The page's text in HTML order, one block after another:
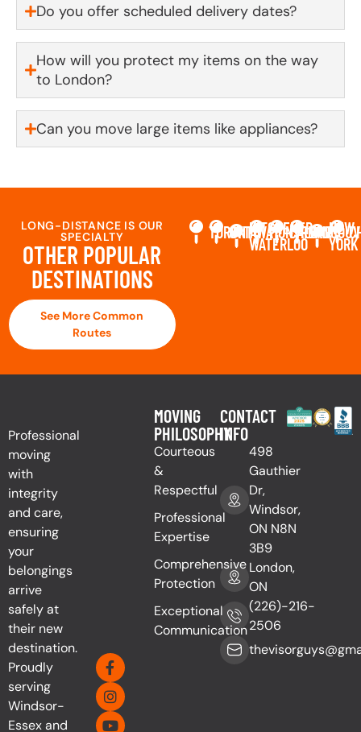
Do you offer scheduled delivery dates?
How will you protect my items on the way
to London?
Can you move large items like appliances?
OTHER POPULAR
DESTINATIONS
LONG-DISTANCE IS OUR
SPECIALTY
See More Common
Routes
TORONTO
OTTAWA
KITCHENER-
WATERLOO
MONTREAL
CALGARYNEW
YORK
Professional
moving
with
integrity
and care,
ensuring
your
belongings
arrive
safely at
their new
destination.
Proudly
serving
Windsor-
Essex and
MOVING
PHILOSOPHY
Courteous
&
Respectful
Professional
Expertise
Comprehensive
Protection
Exceptional
Communication
CONTACT
INFO
498
Gauthier
Dr,
Windsor,
ON N8N
3B9
London,
ON
(226)-216-
2506